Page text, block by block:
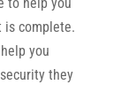
is complete.
you
they